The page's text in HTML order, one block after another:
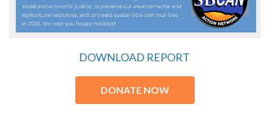
DOWNLOAD REPORT
DONATE NOW